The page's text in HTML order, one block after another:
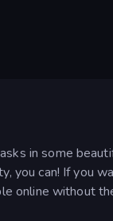
in some
you can! If you
online without